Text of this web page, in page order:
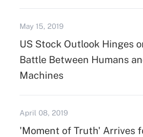
May 15, 2019
US Stock Outlook Hinges
Battle Between Humans
Machines
April 08, 2019
'Moment of Truth' Arrives